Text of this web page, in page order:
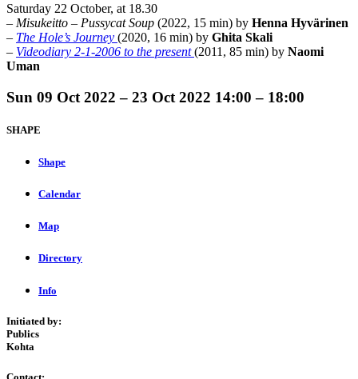
Saturday 22 October, at 18.30
– Misukeitto – Pussycat Soup (2022, 15 min) by Henna Hyvärinen
– The Hole’s Journey (2020, 16 min) by Ghita Skali
– Videodiary 2-1-2006 to the present (2011, 85 min) by Naomi
Uman
Sun 09 Oct 2022 – 23 Oct 2022 14:00 – 18:00
SHAPE
Shape
Calendar
Map
Directory
Info
Initiated by:
Publics
Kohta